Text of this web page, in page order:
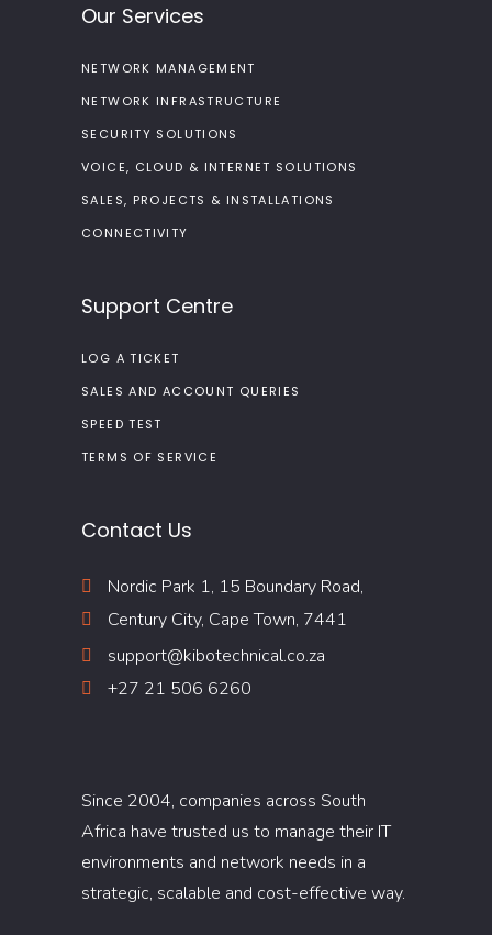
Our Services
NETWORK MANAGEMENT
NETWORK INFRASTRUCTURE
SECURITY SOLUTIONS
VOICE, CLOUD & INTERNET SOLUTIONS
SALES, PROJECTS & INSTALLATIONS
CONNECTIVITY
Support Centre
LOG A TICKET
SALES AND ACCOUNT QUERIES
SPEED TEST
TERMS OF SERVICE
Contact Us
Nordic Park 1, 15 Boundary Road,
Century City, Cape Town, 7441
support@kibotechnical.co.za
+27 21 506 6260
Since 2004, companies across South
Africa have trusted us to manage their IT
environments and network needs in a
strategic, scalable and cost-effective way.